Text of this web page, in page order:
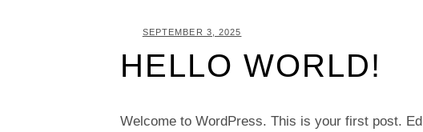
POSTED
ON
SEPTEMBER 3, 2025
HELLO WORLD!
Welcome to WordPress. This is your first post.